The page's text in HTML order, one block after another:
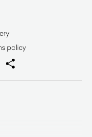
policy
Twitter